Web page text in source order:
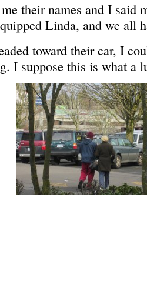
“Yeah,
their names and I said
Linda, and we all
toward their car, I
I suppose this is what a